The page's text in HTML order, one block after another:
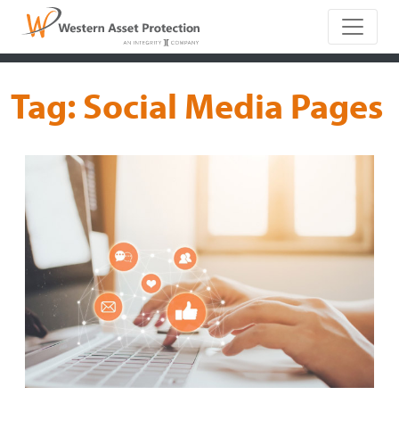
Main
Tag:Social Media Pages